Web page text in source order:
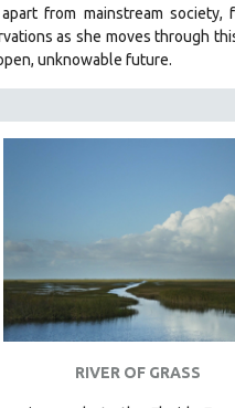
JUSTICE
STUDIES
FILMS
from mainstream society,
as she moves through
unknowable future.
RIVER OF GRASS